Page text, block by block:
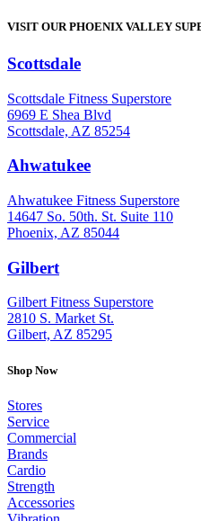
VISIT OUR PHOENIX VALLEY
Scottsdale
Scottsdale Fitness Superstore
6969 E Shea Blvd
Scottsdale, AZ 85254
Ahwatukee
Ahwatukee Fitness Superstore
14647 So. 50th. St. Suite 110
Phoenix, AZ 85044
Gilbert
Gilbert Fitness Superstore
2810 S. Market St.
Gilbert, AZ 85295
Shop Now
Stores
Service
Commercial
Brands
Cardio
Strength
Accessories